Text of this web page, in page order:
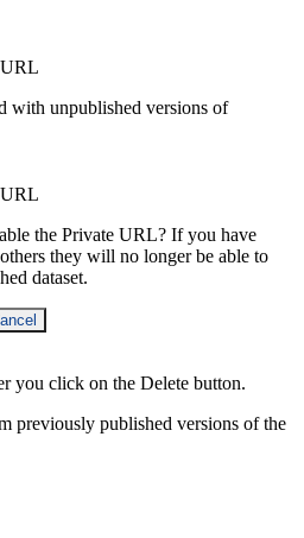
with unpublished versions of
the Private URL? If you have
they will no longer be able to
dataset.
you click on the Delete button.
previously published versions of the